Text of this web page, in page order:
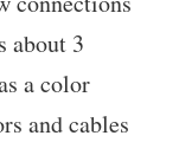
about 3
a color
and cables